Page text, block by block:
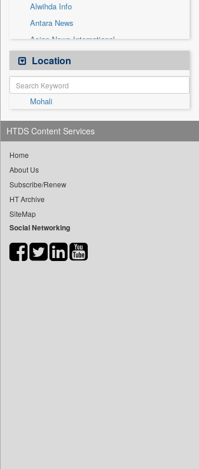
Alwihda Info
Antara News
Asian News International
Astro Devam
Australian Government News
Autox
Bis Research
Bana Africa Gossips
Bana Kenya
Bang Showbiz
Bang Tech
Bangladesh Business News
Bdnews24
Biospectrum Asia
Location
Mohali
HTDS Content Services
Home
About Us
Subscribe/Renew
HT Archive
SiteMap
Social Networking